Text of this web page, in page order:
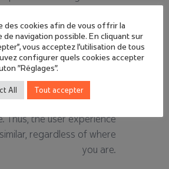
all of our skills within the
subsidiaries, entities and
of each group. Of course,
with the same project
management, the same
and the same quality
Thus, the user experience
regardless of where
you are.
des cookies afin de vous offrir la
de navigation possible. En cliquant sur
vous acceptez l'utilisation de tous
configurer quels cookies accepter
"Réglages".
All Tout accepter